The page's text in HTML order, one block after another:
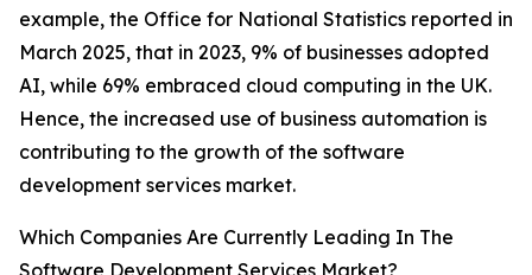
example, the Office for National Statistics reported in
March 2025, that in 2023, 9% of businesses adopted
AI, while 69% embraced cloud computing in the UK.
Hence, the increased use of business automation is
contributing to the growth of the software
development services market.
Which Companies Are Currently Leading In The